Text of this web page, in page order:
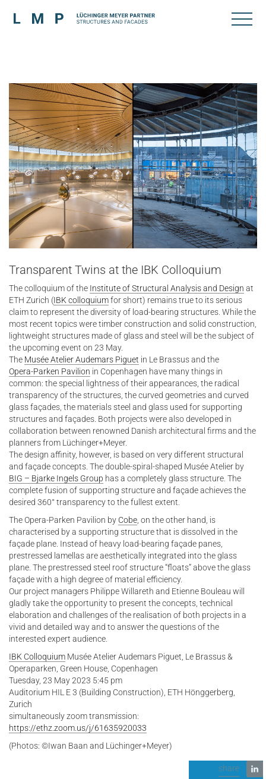
Transparent Twins at the IBK Colloquium
The colloquium of the Institute of Structural Analysis and Design at
ETH Zurich (IBK colloquiumfor short) remains true to its serious
claim to represent the diversity of load-bearing structures. While the
most recent topics were timber construction and solid construction,
lightweight structures made of glass and steel will be the subject of
the upcoming event on 23 May.
The Musée Atelier Audemars Piguet in Le Brassus and the
Opera-Parken Pavilion in Copenhagen have many things in
common: the special lightness of their appearances, the radical
transparency of the structures, the curved geometries and curved
glass façades, the materials steel and glass used for supporting
structures and façades. Both projects were also developed in
collaboration between renowned Danish architectural firms and the
planners from Lüchinger+Meyer.
The design affinity, however, is based on very different structural
and façade concepts. The double-spiral-shaped Musée Atelier by
BIG – Bjarke Ingels Group has a completely glass structure. The
complete fusion of supporting structure and façade achieves the
desired 360° transparency to the fullest extent.
The Opera-Parken Pavilion by Cobe , on the other hand, is
characterised by a supporting structure that is dissolved in the
façade plane. Instead of heavy load-bearing façade panes,
prestressed lamellas are aesthetically integrated into the glass
plane. The prestressed steel roof structure “floats” above the glass
façade with a high degree of material efficiency.
Our project managers Philippe Willareth and Etienne Bouleau will
gladly take the opportunity to present the concepts, technical
elaboration and challenges of the realisation of both projects in a
vivid and detailed way and to answer the questions of the
interested expert audience.
IBK Colloquium Musée Atelier Audemars Piguet, Le Brassus &
Operaparken, Green House, Copenhagen
Tuesday, 23 May 2023 5:45 pm
Auditorium HIL E 3 (Building Construction), ETH Hönggerberg,
Zurich
simultaneously zoom transmission:
https://ethz.zoom.us/j/61635920033
(Photos: ©Iwan Baan and Lüchinger+Meyer)
share